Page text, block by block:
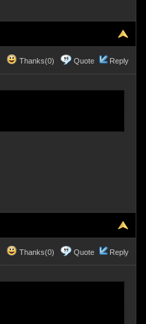
Thanks(0) Quote Reply
Thanks(0) Quote Reply